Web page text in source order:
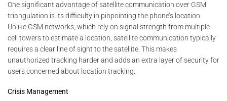
One significant advantage of satellite communication over GSM
triangulation is its difficulty in pinpointing the phone’s location.
Unlike GSM networks, which rely on signal strength from multiple
cell towers to estimate a location, satellite communication typically
requires a clear line of sight to the satellite. This makes
unauthorized tracking harder and adds an extra layer of security for
users concerned about location tracking.
Crisis Management